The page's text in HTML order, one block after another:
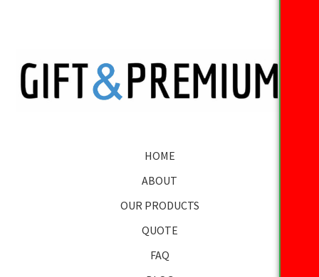
HOME
ABOUT
OUR PRODUCTS
QUOTE
FAQ